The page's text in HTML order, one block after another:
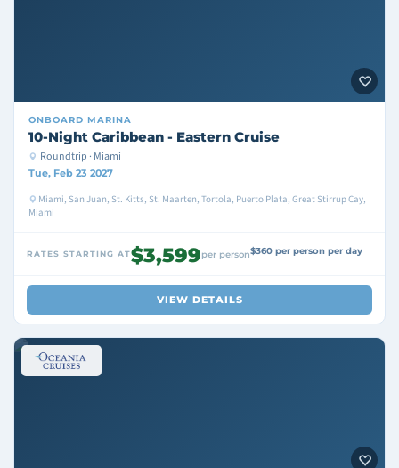
ONBOARD MARINA
10-Night Caribbean - Eastern Cruise
Roundtrip · Miami
Tue, Feb 23 2027
Miami, San Juan, St. Kitts, St. Maarten, Tortola, Puerto Plata, Great Stirrup Cay,
Miami
RATES STARTING AT$3,599per person$360 per person per day
VIEW DETAILS